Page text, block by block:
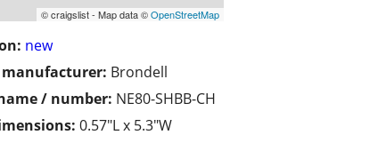
© craigslist - Map data ©OpenStreetMap
new
Brondell
/ number: NE80-SHBB-CH
0.57"L x 5.3"W